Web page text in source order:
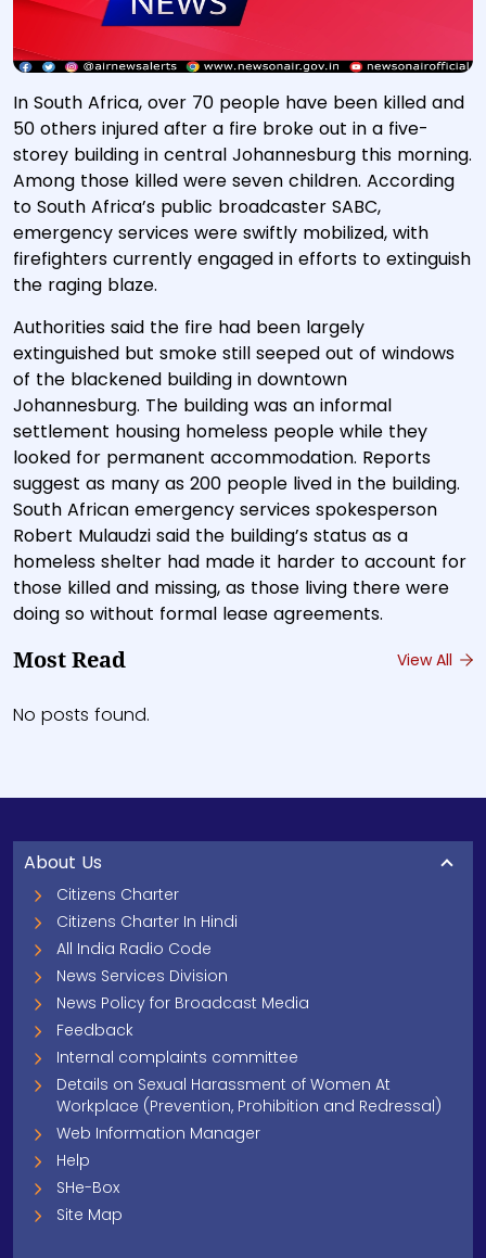
In South Africa, over 70 people have been killed and
50 others injured after a fire broke out in a five-
storey building in central Johannesburg this morning.
Among those killed were seven children. According
to South Africa’s public broadcaster SABC,
emergency services were swiftly mobilized, with
firefighters currently engaged in efforts to extinguish
the raging blaze.
Authorities said the fire had been largely
extinguished but smoke still seeped out of windows
of the blackened building in downtown
Johannesburg. The building was an informal
settlement housing homeless people while they
looked for permanent accommodation. Reports
suggest as many as 200 people lived in the building.
South African emergency services spokesperson
Robert Mulaudzi said the building’s status as a
homeless shelter had made it harder to account for
those killed and missing, as those living there were
doing so without formal lease agreements.
Most Read View All
No posts found.
About Us
Citizens Charter
Citizens Charter In Hindi
All India Radio Code
News Services Division
News Policy for Broadcast Media
Feedback
Internal complaints committee
Details on Sexual Harassment of Women At
Workplace (Prevention, Prohibition and Redressal)
Web Information Manager
Help
SHe-Box
Site Map